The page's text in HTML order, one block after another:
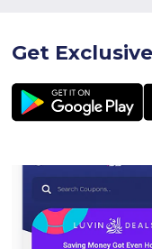
Get